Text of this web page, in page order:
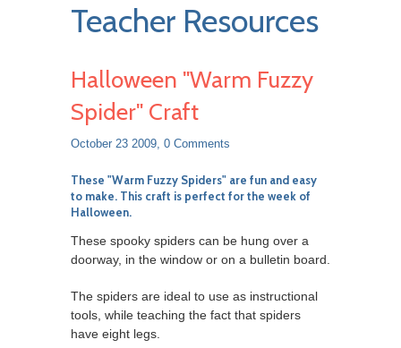
Teacher Resources
Halloween "Warm Fuzzy
Spider" Craft
October 23 2009, 0 Comments
These "Warm Fuzzy Spiders" are fun and easy
to make. This craft is perfect for the week of
Halloween.
These spooky spiders can be hung over a
doorway, in the window or on a bulletin board.
The spiders are ideal to use as instructional
tools, while teaching the fact that spiders
have eight legs.